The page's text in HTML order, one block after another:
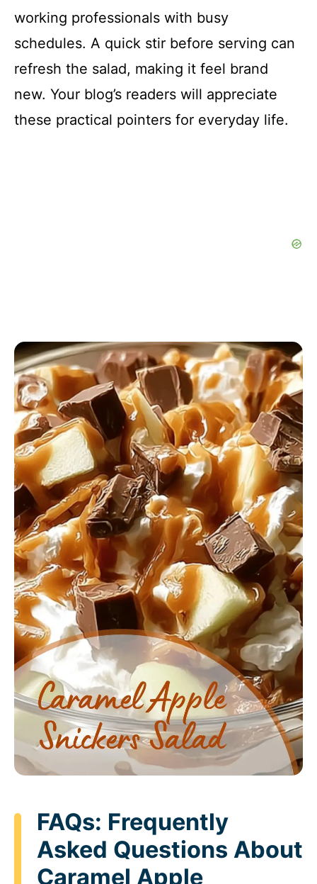
working professionals with busy
schedules. A quick stir before serving can
refresh the salad, making it feel brand
new. Your blog’s readers will appreciate
these practical pointers for everyday life.
FAQs: Frequently
Asked Questions About
Caramel Apple